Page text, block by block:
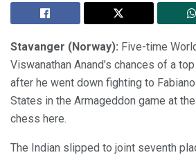
Stavanger (Norway): Five-time
Viswanathan Anand’s chances of a
after he went down fighting to
States in the Armageddon game at
chess here.
The Indian slipped to joint seventh